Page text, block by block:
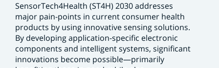
SensorTech4Health (ST4H) 2030 addresses
major pain-points in current consumer health
products by using innovative sensing solutions.
By developing application-specific electronic
components and intelligent systems, significant
innovations become possible—primarily